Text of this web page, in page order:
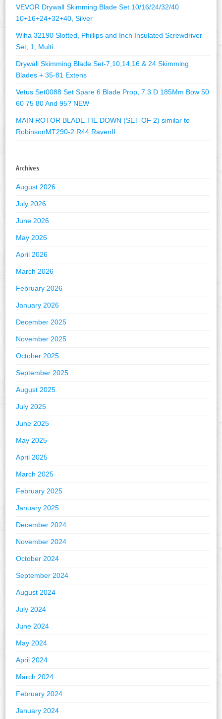
VEVOR Drywall Skimming Blade Set 10/16/24/32/40
10+16+24+32+40, Silver
Wiha 32190 Slotted, Phillips and Inch Insulated Screwdriver
Set, 1, Multi
Drywall Skimming Blade Set-7,10,14,16 & 24 Skimming
Blades + 35-81 Extens
Vetus Set0088 Set Spare 6 Blade Prop, 7.3 D 185Mm Bow 50
60 75 80 And 95? NEW
MAIN ROTOR BLADE TIE DOWN (SET OF 2) similar to
RobinsonMT290-2 R44 RavenII
Archives
August 2026
July 2026
June 2026
May 2026
April 2026
March 2026
February 2026
January 2026
December 2025
November 2025
October 2025
September 2025
August 2025
July 2025
June 2025
May 2025
April 2025
March 2025
February 2025
January 2025
December 2024
November 2024
October 2024
September 2024
August 2024
July 2024
June 2024
May 2024
April 2024
March 2024
February 2024
January 2024